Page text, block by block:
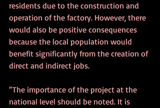
residents due to the construction and
operation of the factory. However, there
would also be positive consequences
because the local population would
benefit significantly from the creation of
direct and indirect jobs.
“The importance of the project at the
national level should be noted. It is